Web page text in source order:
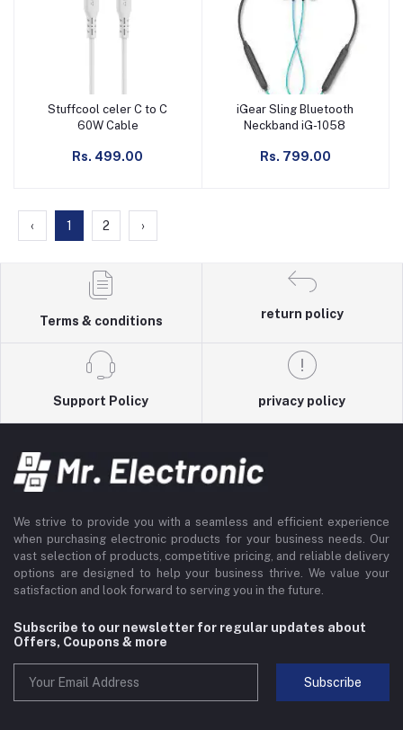
Add to cart
Stuffcool celer C to C
60W Cable
Rs. 499.00
Add to cart
iGear Sling Bluetooth
Neckband iG-1058
Rs. 799.00
‹ 1 2 ›
Terms & conditions
return policy
Support Policy privacy policy
We strive to provide you with a seamless and efficient experience
when purchasing electronic products for your business needs. Our
vast selection of products, competitive pricing, and reliable delivery
options are designed to help your business thrive. We value your
satisfaction and look forward to serving you in the future.
Subscribe to our newsletter for regular updates about
Offers, Coupons & more
Subscribe